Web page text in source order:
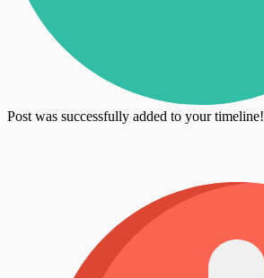
Post was successfully added to your timeline!